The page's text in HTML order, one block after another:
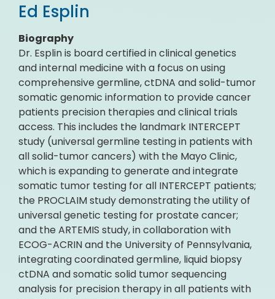
Ed Esplin
Biography
Dr. Esplin is board certified in clinical genetics
and internal medicine with a focus on using
comprehensive germline, ctDNA and solid-tumor
somatic genomic information to provide cancer
patients precision therapies and clinical trials
access. This includes the landmark INTERCEPT
study (universal germline testing in patients with
all solid-tumor cancers) with the Mayo Clinic,
which is expanding to generate and integrate
somatic tumor testing for all INTERCEPT patients;
the PROCLAIM study demonstrating the utility of
universal genetic testing for prostate cancer;
and the ARTEMIS study, in collaboration with
ECOG-ACRIN and the University of Pennsylvania,
integrating coordinated germline, liquid biopsy
ctDNA and somatic solid tumor sequencing
analysis for precision therapy in all patients with